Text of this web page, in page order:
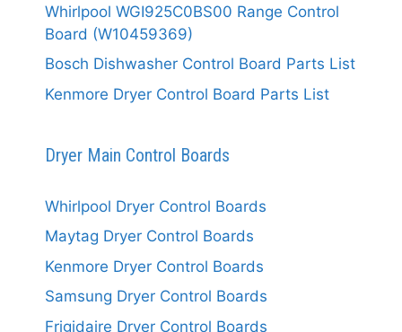
Whirlpool WGI925C0BS00 Range Control
Board (W10459369)
Bosch Dishwasher Control Board Parts List
Kenmore Dryer Control Board Parts List
Dryer Main Control Boards
Whirlpool Dryer Control Boards
Maytag Dryer Control Boards
Kenmore Dryer Control Boards
Samsung Dryer Control Boards
Frigidaire Dryer Control Boards